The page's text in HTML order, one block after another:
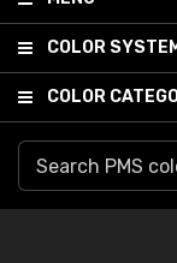
COLOR
COLOR